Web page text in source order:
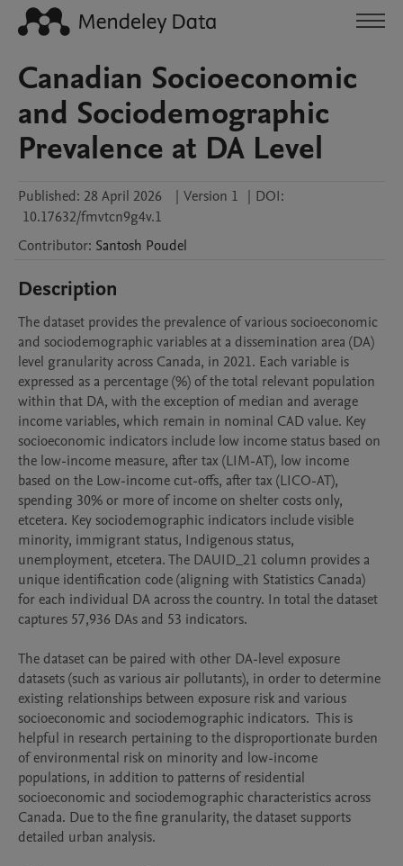
Canadian Socioeconomic
and Sociodemographic
Prevalence at DA Level
Published: 28 April 2026 | Version 1 | DOI:
10.17632/fmvtcn9g4v.1
Contributor: Santosh Poudel
Description
The dataset provides the prevalence of various socioeconomic
and sociodemographic variables at a dissemination area (DA)
level granularity across Canada, in 2021. Each variable is
expressed as a percentage (%) of the total relevant population
within that DA, with the exception of median and average
income variables, which remain in nominal CAD value. Key
socioeconomic indicators include low income status based on
the low-income measure, after tax (LIM-AT), low income
based on the Low-income cut-offs, after tax (LICO-AT),
spending 30% or more of income on shelter costs only,
etcetera. Key sociodemographic indicators include visible
minority, immigrant status, Indigenous status,
unemployment, etcetera. The DAUID_21 column provides a
unique identification code (aligning with Statistics Canada)
for each individual DA across the country. In total the dataset
captures 57,936 DAs and 53 indicators.
The dataset can be paired with other DA-level exposure
datasets (such as various air pollutants), in order to determine
existing relationships between exposure risk and various
socioeconomic and sociodemographic indicators.  This is
helpful in research pertaining to the disproportionate burden
of environmental risk on minority and low-income
populations, in addition to patterns of residential
socioeconomic and sociodemographic characteristics across
Canada. Due to the fine granularity, the dataset supports
detailed urban analysis.